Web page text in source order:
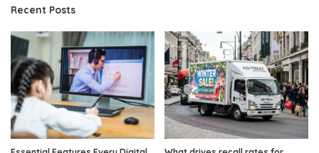
Recent Posts